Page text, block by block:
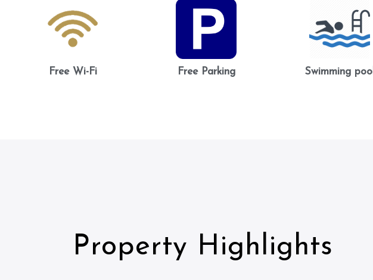
Free Wi-Fi Free Parking Swimming pool
Property Highlights